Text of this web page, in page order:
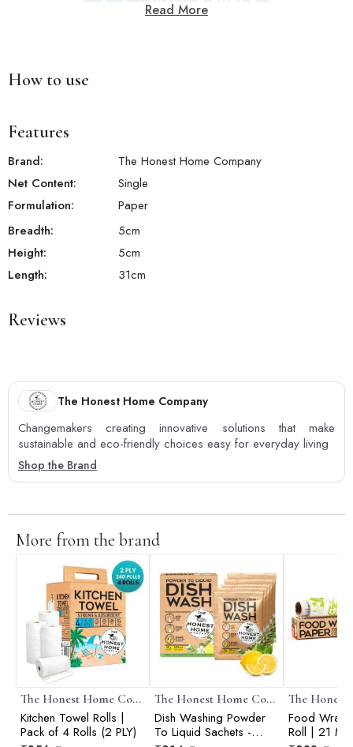
Read More
How to use
Features
Brand:
The Honest Home Company
Net Content:
Single
Formulation:
Paper
Breadth:
5cm
Height:
5cm
Length:
31cm
Reviews
The Honest Home Company
Changemakers creating innovative solutions that make
sustainable and eco-friendly choices easy for everyday living
Shop the Brand
More from the brand
The Honest Home Company
Kitchen Towel Rolls |
Pack of 4 Rolls (2 PLY)
The Honest Home Company
Dish Washing Powder
To Liquid Sachets -
Food
Roll | 21